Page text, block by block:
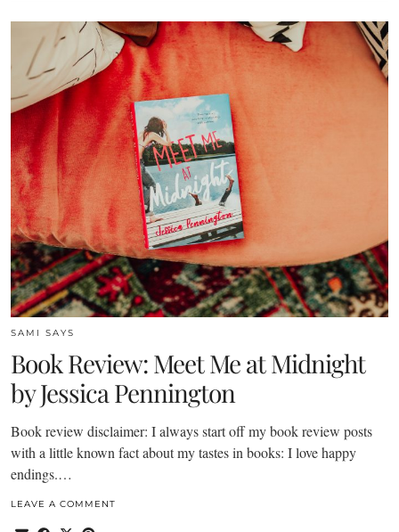
SAMI SAYS
Book Review: Meet Me at Midnight
by Jessica Pennington
Book review disclaimer: I always start off my book review posts
with a little known fact about my tastes in books: I love happy
endings.…
LEAVE A COMMENT